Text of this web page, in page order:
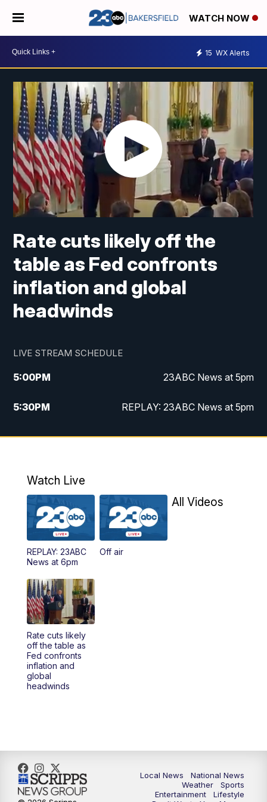
WATCH NOW
15 WX Alerts
Rate cuts likely off the
table as Fed confronts
inflation and global
headwinds
LIVE STREAM SCHEDULE
5:00PM 23ABC News at 5pm
5:30PM REPLAY: 23ABC News at 5pm
6:00PM 23ABC News at 6pm
11:00PM 23ABC News at 11pm
11:30PM REPLAY: 23ABC News at 11pm
Watch Live
REPLAY: 23ABC
News at 6pm
Off air
All Videos
Rate cuts likely
off the table as
Fed confronts
inflation and
global
headwinds
Local News
National News
Weather
Sports
Entertainment
Lifestyle